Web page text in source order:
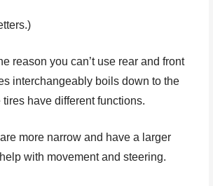
reason you can’t use rear and front
interchangeably boils down to the
tires have different functions.
more narrow and have a larger
with movement and steering.